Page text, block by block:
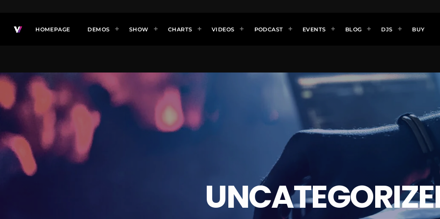
HOMEPAGE DEMOS SHOW CHARTS VIDEOS PODCAST EVENTS BLOG DJS BUY